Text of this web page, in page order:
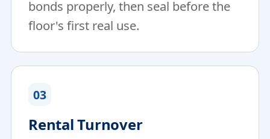
bonds properly, then seal before the
floor's first real use.
03
Rental Turnover